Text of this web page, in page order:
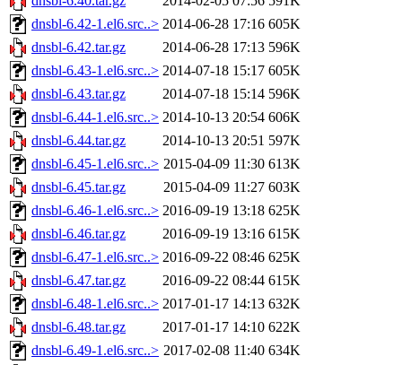
dnsbl-6.42-1.el6.src..> 2014-06-28 17:16 605K
dnsbl-6.42.tar.gz
2014-06-28 17:13 596K
dnsbl-6.43-1.el6.src..> 2014-07-18 15:17 605K
dnsbl-6.43.tar.gz
2014-07-18 15:14 596K
dnsbl-6.44-1.el6.src..> 2014-10-13 20:54 606K
dnsbl-6.44.tar.gz
2014-10-13 20:51 597K
dnsbl-6.45-1.el6.src..> 2015-04-09 11:30 613K
dnsbl-6.45.tar.gz
2015-04-09 11:27 603K
dnsbl-6.46-1.el6.src..> 2016-09-19 13:18 625K
dnsbl-6.46.tar.gz
2016-09-19 13:16 615K
dnsbl-6.47-1.el6.src..> 2016-09-22 08:46 625K
dnsbl-6.47.tar.gz
2016-09-22 08:44 615K
dnsbl-6.48-1.el6.src..> 2017-01-17 14:13 632K
dnsbl-6.48.tar.gz
2017-01-17 14:10 622K
dnsbl-6.49-1.el6.src..> 2017-02-08 11:40 634K